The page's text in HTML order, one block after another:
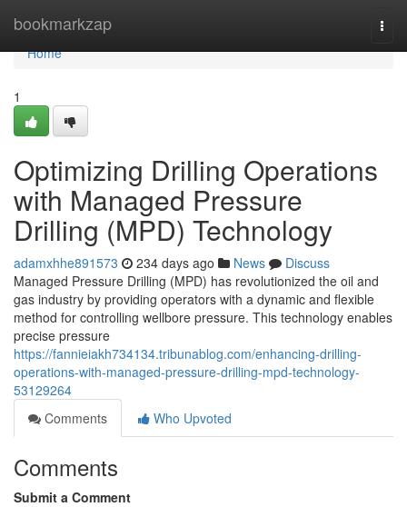
bookmarkzap
Home
Home
1
Optimizing Drilling Operations
with Managed Pressure
Drilling (MPD) Technology
adamxhhe891573 234 days ago News
Discuss
Managed Pressure Drilling (MPD) has revolutionized the oil and
gas industry by providing operators with a dynamic and flexible
method for controlling wellbore pressure. This technology enables
precise pressure
https://fannieiakh734134.tribunablog.com/enhancing-drilling-
operations-with-managed-pressure-drilling-mpd-technology-
53129264
Comments
Who Upvoted
Comments
Submit a Comment